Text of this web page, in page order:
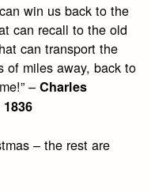
win us back to the
can recall to the old
can transport the
of miles away, back to
–Charles
– the rest are